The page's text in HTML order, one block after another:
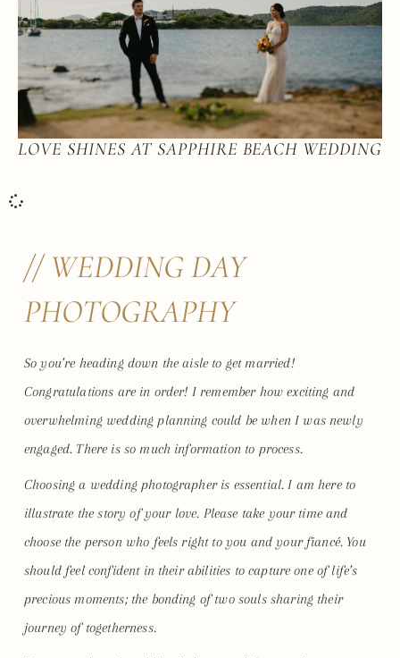
LOVE SHINES AT SAPPHIRE BEACH WEDDING
// WEDDING DAY
PHOTOGRAPHY
So you’re heading down the aisle to get married!
Congratulations are in order! I remember how exciting and
overwhelming wedding planning could be when I was newly
engaged. There is so much information to process.
Choosing a wedding photographer is essential. I am here to
illustrate the story of your love. Please take your time and
choose the person who feels right to you and your fiancé. You
should feel confident in their abilities to capture one of life’s
precious moments; the bonding of two souls sharing their
journey of togetherness.